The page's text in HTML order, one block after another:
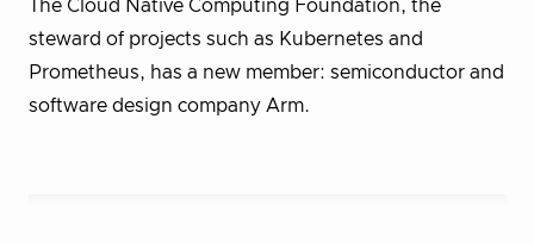
The Cloud Native Computing Foundation, the
steward of projects such as Kubernetes and
Prometheus, has a new member: semiconductor and
software design company Arm.